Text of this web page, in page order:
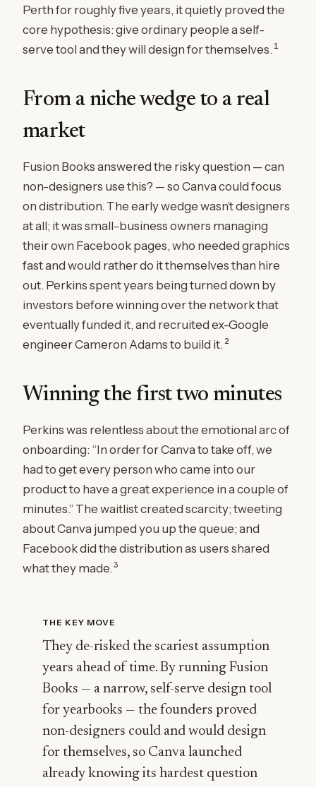
Perth for roughly five years, it quietly proved the
core hypothesis: give ordinary people a self-
serve tool and they will design for themselves. 1
From a niche wedge to a real
market
Fusion Books answered the risky question — can
non-designers use this? — so Canva could focus
on distribution. The early wedge wasn’t designers
at all; it was small-business owners managing
their own Facebook pages, who needed graphics
fast and would rather do it themselves than hire
out. Perkins spent years being turned down by
investors before winning over the network that
eventually funded it, and recruited ex-Google
engineer Cameron Adams to build it. 2
Winning the first two minutes
Perkins was relentless about the emotional arc of
onboarding: “In order for Canva to take off, we
had to get every person who came into our
product to have a great experience in a couple of
minutes.” The waitlist created scarcity; tweeting
about Canva jumped you up the queue; and
Facebook did the distribution as users shared
what they made. 3
THE KEY MOVE
They de-risked the scariest assumption
years ahead of time. By running Fusion
Books — a narrow, self-serve design tool
for yearbooks — the founders proved
non-designers could and would design
for themselves, so Canva launched
already knowing its hardest question